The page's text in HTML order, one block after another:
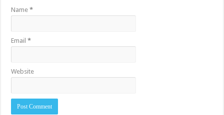
Name*
Email*
Website